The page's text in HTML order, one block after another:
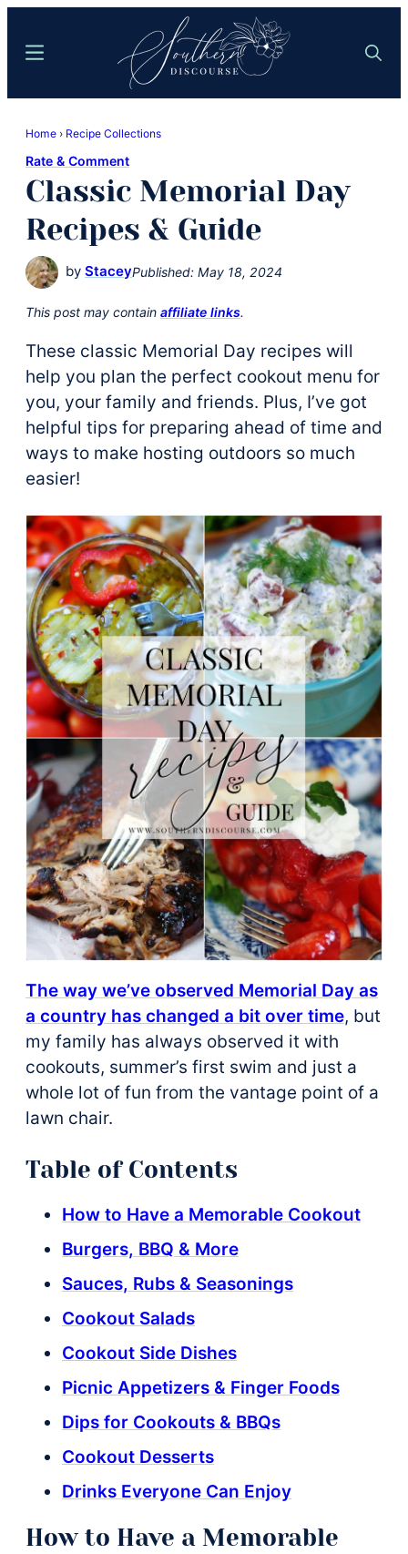
content
sidebar
Discourse
Southern
Comfort
Food
Meets
Easy
Hospitality
Search
Menu
Home › Recipe Collections
Rate & Comment
Classic Memorial Day
Recipes & Guide
by StaceyPublished: May 18, 2024
This post may contain affiliate links.
These classic Memorial Day recipes will
help you plan the perfect cookout menu for
you, your family and friends. Plus, I’ve got
helpful tips for preparing ahead of time and
ways to make hosting outdoors so much
easier!
The way we’ve observed Memorial Day as
a country has changed a bit over time, but
my family has always observed it with
cookouts, summer’s first swim and just a
whole lot of fun from the vantage point of a
lawn chair.
Table of Contents
How to Have a Memorable Cookout
Burgers, BBQ & More
Sauces, Rubs & Seasonings
Cookout Salads
Cookout Side Dishes
Picnic Appetizers & Finger Foods
Dips for Cookouts & BBQs
Cookout Desserts
Drinks Everyone Can Enjoy
How to Have a Memorable